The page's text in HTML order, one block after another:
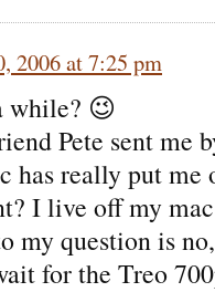
2006 at 7:25 pm
while? 😉
Pete sent me
has really put
I live off my
my question is
for the Treo